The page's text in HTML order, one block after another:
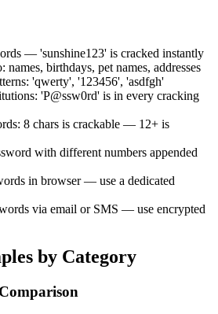
— 'sunshine123' is cracked instantly
birthdays, pet names, addresses
'qwerty', '123456', 'asdfgh'
'P@ssw0rd' is in every cracking
8 chars is crackable — 12+ is
with different numbers appended
in browser — use a dedicated
via email or SMS — use encrypted
by Category